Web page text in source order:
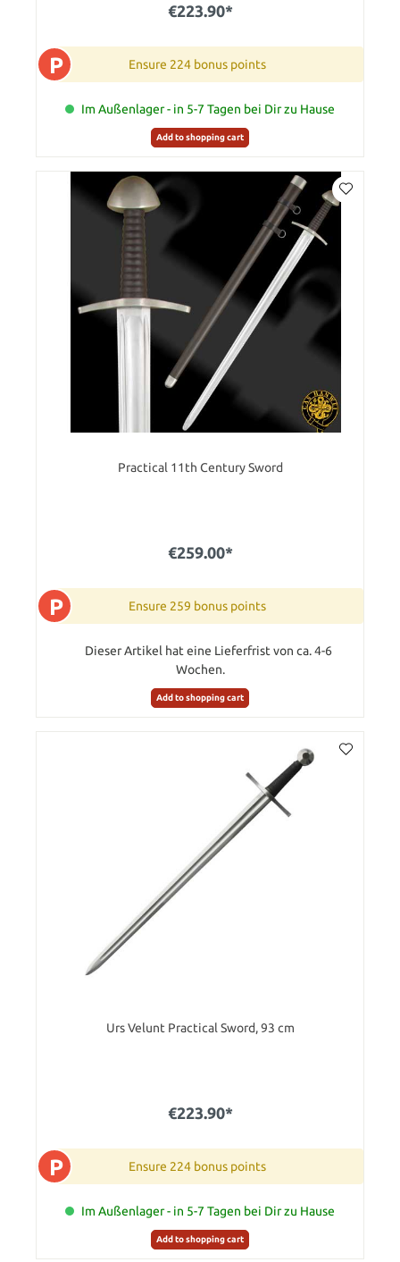
€223.90*
P Ensure 224 bonus points
Im Außenlager - in 5-7 Tagen bei Dir zu Hause
Add to shopping cart
Practical 11th Century Sword
€259.00*
P Ensure 259 bonus points
Dieser Artikel hat eine Lieferfrist von ca. 4-6
Wochen.
Add to shopping cart
Urs Velunt Practical Sword, 93 cm
€223.90*
P Ensure 224 bonus points
Im Außenlager - in 5-7 Tagen bei Dir zu Hause
Add to shopping cart